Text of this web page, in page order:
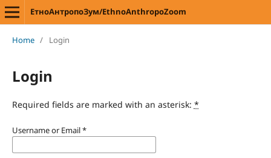
ЕтноАнтропоЗум/EthnoAnthropoZoom
Home / Login
Login
Required fields are marked with an asterisk: *
Username or Email*